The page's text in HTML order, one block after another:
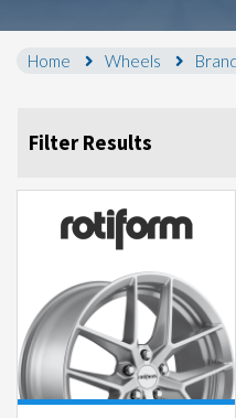
Home Wheels
Filter Results
Send